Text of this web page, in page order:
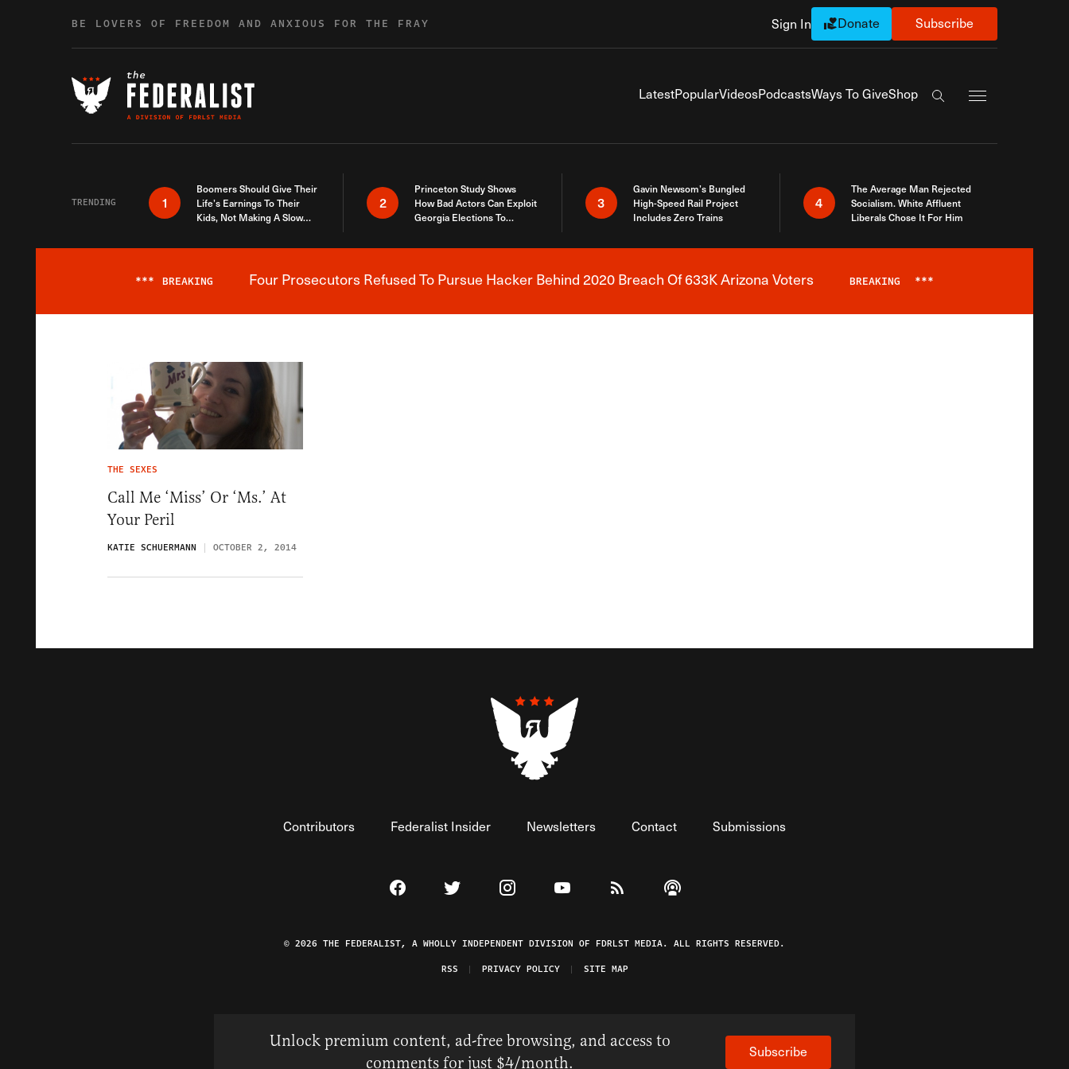
BE LOVERS OF FREEDOM AND ANXIOUS FOR THE FRAY Sign In Donate Subscribe
LatestPopularVideosPodcastsWays To GiveShop
Search the site
TRENDING 1
Boomers Should Give Their
Life’s Earnings To Their
Kids, Not Making A Slow
2
Princeton Study Shows
How Bad Actors Can Exploit
Georgia Elections To
3
Gavin Newsom’s Bungled
High-Speed Rail Project
Includes Zero Trains
4
The Average Man Rejected
Socialism. White Affluent
Liberals Chose It For Him
Breaking News Alert
*** BREAKING Four Prosecutors Refused To Pursue Hacker Behind 2020 Breach Of 633K Arizona Voters BREAKING ***
THE SEXES
Call Me ‘Miss’ Or ‘Ms.’ At
Your Peril
KATIE SCHUERMANN OCTOBER 2, 2014
Contributors Federalist Insider Newsletters Contact Submissions
Visit The Federalist on Facebook
Visit The Federalist on Twitter
Visit The Federalist on Instagram
Watch The Federalist on YouTube
View The Federalist RSS Feed
Listen to The Federalist Podcast
© 2026 THE FEDERALIST, A WHOLLY INDEPENDENT DIVISION OF FDRLST MEDIA. ALL RIGHTS RESERVED.
RSS
PRIVACY POLICY SITE MAP
Unlock premium content, ad-free browsing, and access to
comments for just $4/month.
Subscribe